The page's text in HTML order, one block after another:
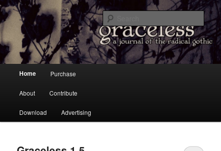
Graceless
a Journal of the Radical Gothic
Main menu
Skip to primary content
Skip to secondary content
Home Purchase
About Contribute
Download Advertising